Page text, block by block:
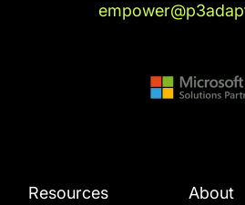
Resources About